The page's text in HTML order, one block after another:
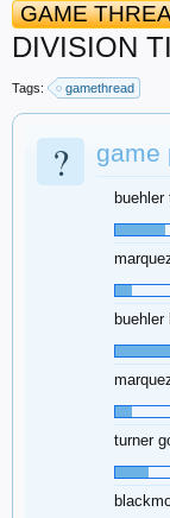
GAME
DIVISION
Tags: gamethread
? game
turner